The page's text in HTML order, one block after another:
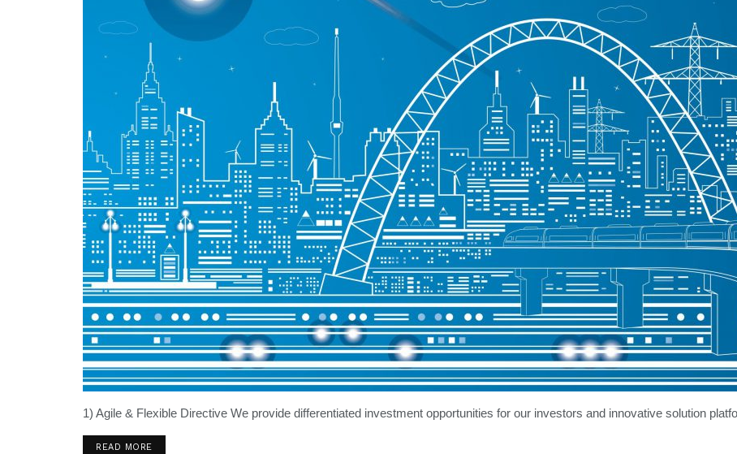
1) Agile & Flexible Directive We provide differentiated investment opportunities for our investors and innovative solution
READ MORE